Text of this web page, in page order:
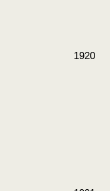
1920